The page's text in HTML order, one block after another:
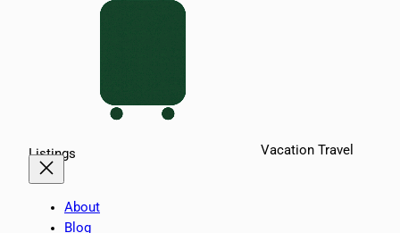
Vacation Travel
Listings
About
Blog